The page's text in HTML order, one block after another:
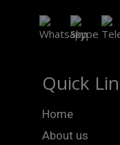
Quick
Home
About us